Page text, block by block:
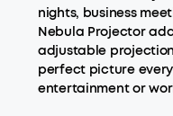
nights, business
Nebula Projector
adjustable
perfect picture
entertainment or